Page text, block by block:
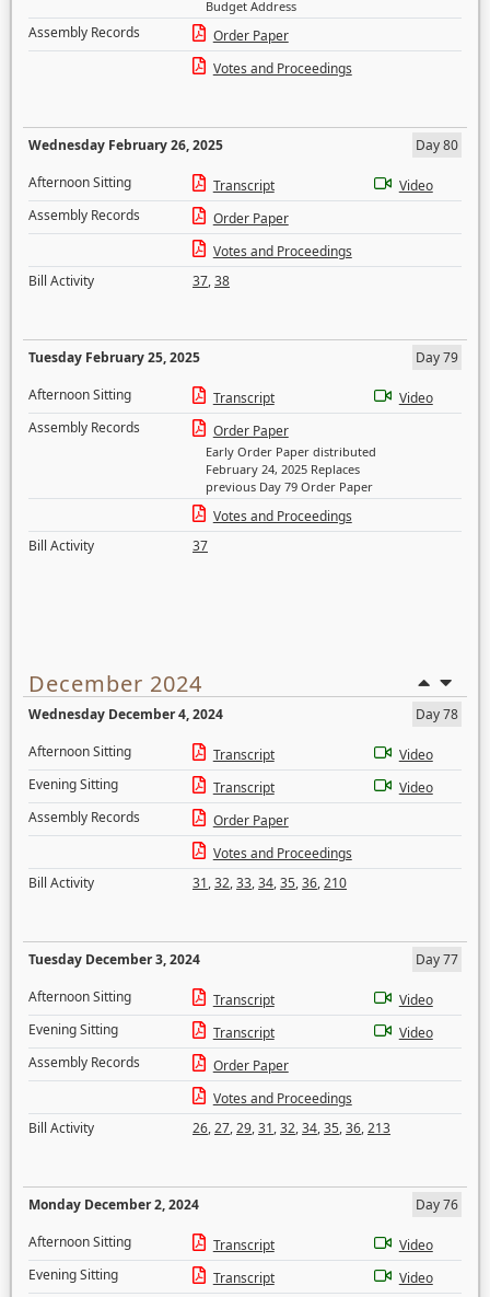
Budget Address
Assembly Records
Order Paper
Votes and Proceedings
Wednesday February 26, 2025
Day 80
Afternoon Sitting
Transcript
Video
Assembly Records
Order Paper
Votes and Proceedings
Bill Activity
37,38
Tuesday February 25, 2025
Day 79
Afternoon Sitting
Transcript
Video
Assembly Records
Order Paper
Early Order Paper distributed
February 24, 2025 Replaces
previous Day 79 Order Paper
Votes and Proceedings
Bill Activity
37
December 2024
Wednesday December 4, 2024
Day 78
Afternoon Sitting
Transcript
Video
Evening Sitting
Transcript
Video
Assembly Records
Order Paper
Votes and Proceedings
Bill Activity
31,32,33,34,35,36,210
Tuesday December 3, 2024
Day 77
Afternoon Sitting
Transcript
Video
Evening Sitting
Transcript
Video
Assembly Records
Order Paper
Votes and Proceedings
Bill Activity
26,27,29,31,32,34,35,36,213
Monday December 2, 2024
Day 76
Afternoon Sitting
Transcript
Video
Evening Sitting
Transcript
Video